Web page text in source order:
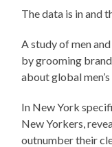
The data is in and
A study of men
by grooming
about global
In New York
New Yorkers,
outnumber their